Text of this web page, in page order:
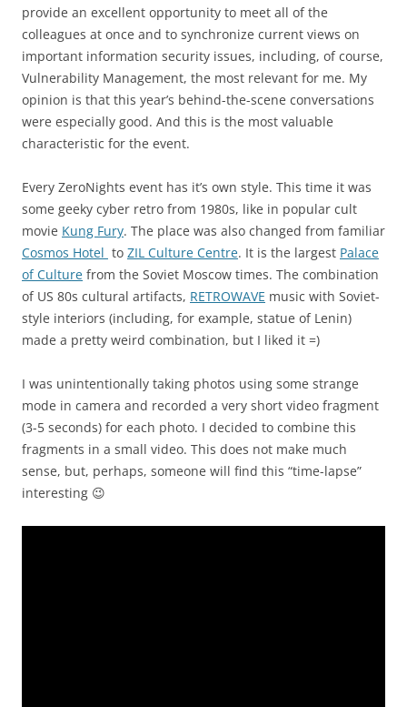
provide an excellent opportunity to meet all of the
colleagues at once and to synchronize current views on
important information security issues, including, of course,
Vulnerability Management, the most relevant for me. My
opinion is that this year’s behind-the-scene conversations
were especially good. And this is the most valuable
characteristic for the event.
Every ZeroNights event has it’s own style. This time it was
some geeky cyber retro from 1980s, like in popular cult
movie Kung Fury. The place was also changed from familiar
Cosmos Hotel to ZIL Culture Centre. It is the largest Palace
of Culture from the Soviet Moscow times. The combination
of US 80s cultural artifacts, RETROWAVE music with Soviet-
style interiors (including, for example, statue of Lenin)
made a pretty weird combination, but I liked it =)
I was unintentionally taking photos using some strange
mode in camera and recorded a very short video fragment
(3-5 seconds) for each photo. I decided to combine this
fragments in a small video. This does not make much
sense, but, perhaps, someone will find this “time-lapse”
interesting 😉